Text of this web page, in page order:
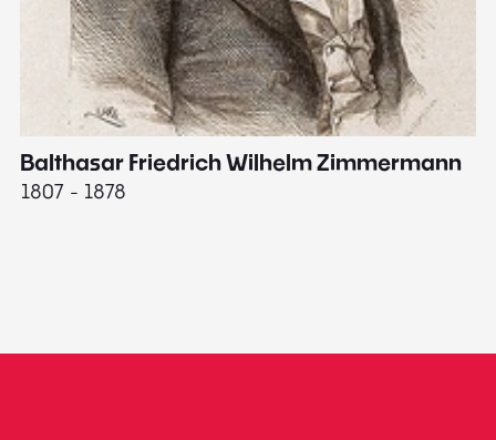
Balthasar Friedrich Wilhelm Zimmermann
1807 - 1878